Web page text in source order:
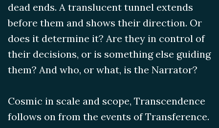
dead ends. A translucent tunnel extends
before them and shows their direction. Or
does it determine it? Are they in control of
their decisions, or is something else guiding
them? And who, or what, is the Narrator?
Cosmic in scale and scope, Transcendence
follows on from the events of Transference.